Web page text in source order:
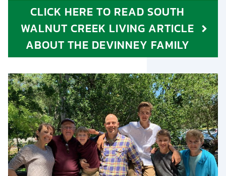
CLICK HERE TO READ SOUTH
WALNUT CREEK LIVING ARTICLE
ABOUT THE DEVINNEY FAMILY